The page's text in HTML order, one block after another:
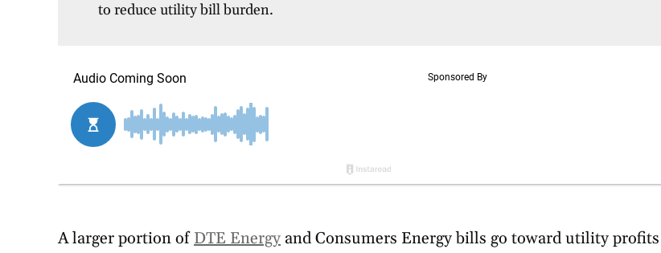
to reduce utility bill burden.
A larger portion ofDTE Energy and Consumers Energy bills go toward utility profits